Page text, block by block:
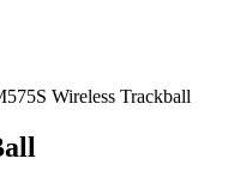
Wireless Trackball